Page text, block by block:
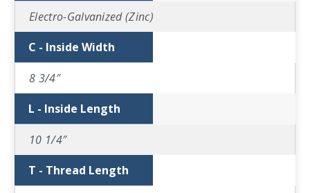
Electro-Galvanized (Zinc)
C - Inside Width
8 3/4″
L - Inside Length
10 1/4″
T - Thread Length